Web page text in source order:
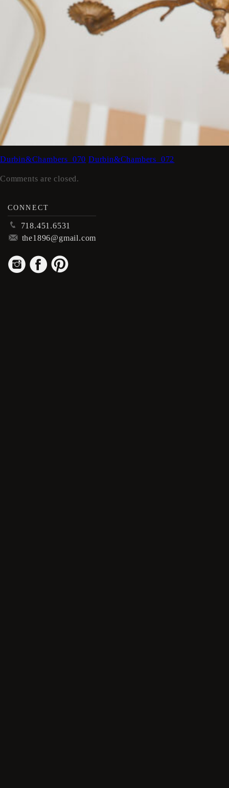
Durbin&Chambers_070 Durbin&Chambers_072
Comments are closed.
CONNECT
p 718.451.6531
m the1896@gmail.com